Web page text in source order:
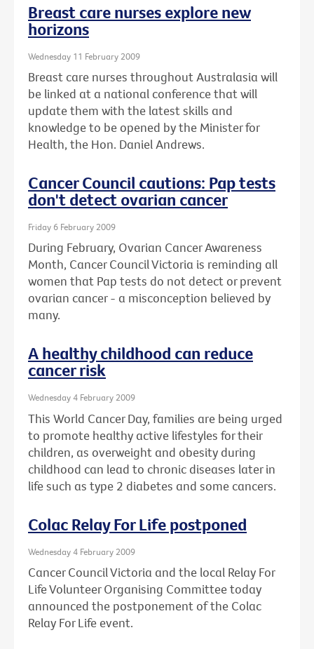
Breast care nurses explore new
horizons
Wednesday 11 February 2009
Breast care nurses throughout Australasia will
be linked at a national conference that will
update them with the latest skills and
knowledge to be opened by the Minister for
Health, the Hon. Daniel Andrews.
Cancer Council cautions: Pap tests
don't detect ovarian cancer
Friday 6 February 2009
During February, Ovarian Cancer Awareness
Month, Cancer Council Victoria is reminding all
women that Pap tests do not detect or prevent
ovarian cancer - a misconception believed by
many.
A healthy childhood can reduce
cancer risk
Wednesday 4 February 2009
This World Cancer Day, families are being urged
to promote healthy active lifestyles for their
children, as overweight and obesity during
childhood can lead to chronic diseases later in
life such as type 2 diabetes and some cancers.
Colac Relay For Life postponed
Wednesday 4 February 2009
Cancer Council Victoria and the local Relay For
Life Volunteer Organising Committee today
announced the postponement of the Colac
Relay For Life event.